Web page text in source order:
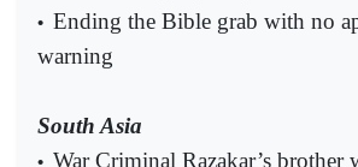
• Ending the Bible grab with no
warning
South Asia
• War Criminal Razakar’s brother